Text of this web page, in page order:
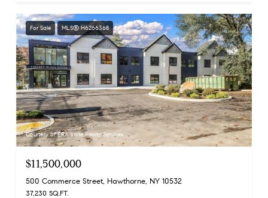
For Sale MLS® H6266368
Courtesy of ERA Insite Realty Services
$11,500,000
500 Commerce Street, Hawthorne, NY 10532
37,230 SQ.FT.